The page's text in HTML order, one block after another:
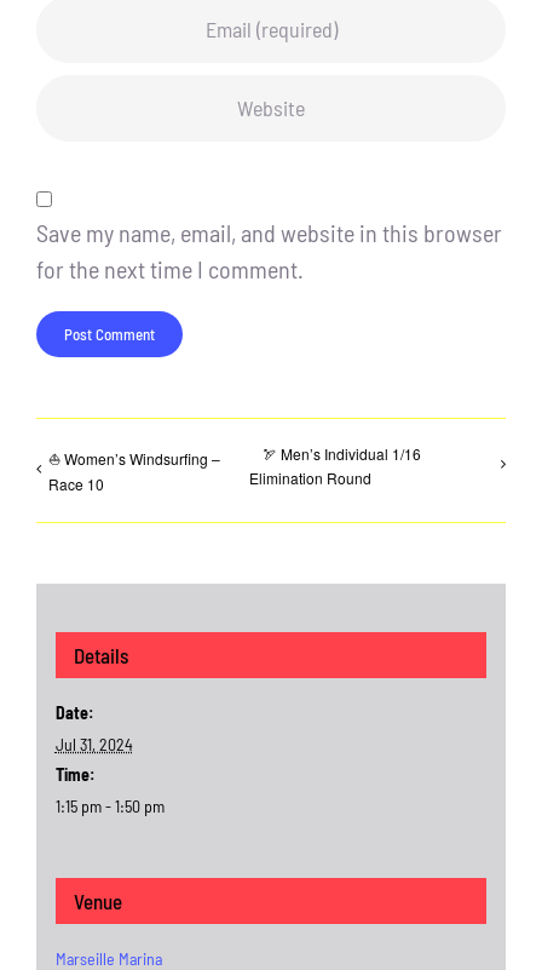
Save my name, email, and website in this browser
for the next time I comment.
⛵ Women’s Windsurfing –
Race 10
🏹 Men’s Individual 1/16
Elimination Round
Details
Date:
Jul 31, 2024
Time:
1:15 pm - 1:50 pm
Venue
Marseille Marina